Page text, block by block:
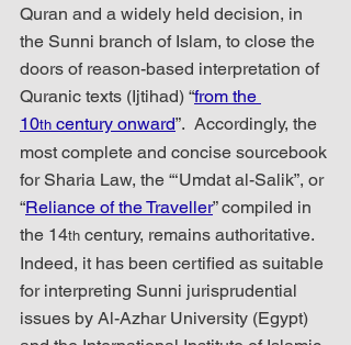
Quran and a widely held decision, in
the Sunni branch of Islam, to close the
doors of reason-based interpretation of
Quranic texts (Ijtihad) “from the
10th century onward”.  Accordingly, the
most complete and concise sourcebook
for Sharia Law, the “‘Umdat al-Salik”, or
“Reliance of the Traveller” compiled in
the 14th century, remains authoritative.
Indeed, it has been certified as suitable
for interpreting Sunni jurisprudential
issues by Al-Azhar University (Egypt)